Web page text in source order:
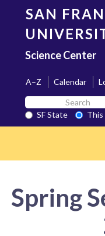
content
SAN
Science Center
A–Z Calendar
Search
SF
State
SF State
This
Spring